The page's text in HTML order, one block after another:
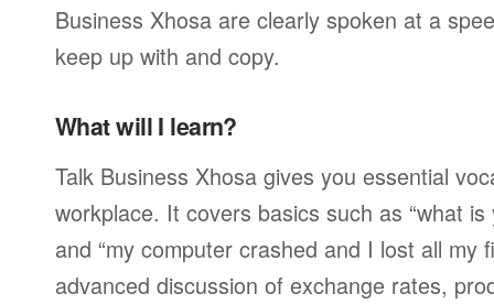
Business Xhosa are clearly spoken at a
keep up with and copy.
What will I learn?
Talk Business Xhosa gives you essential
workplace. It covers basics such as “what
and “my computer crashed and I lost all my
advanced discussion of exchange rates,